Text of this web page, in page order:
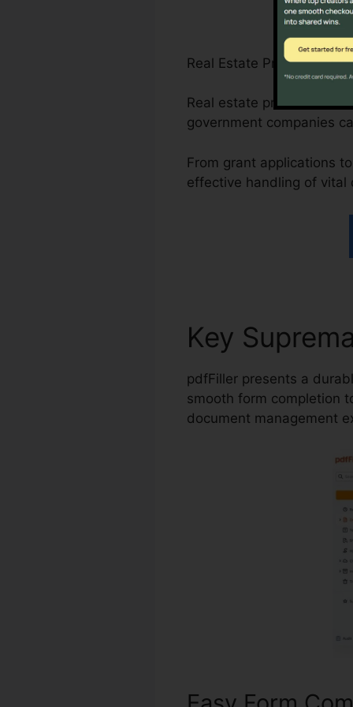
Real Estate
Real estate
government companies
From grant applications
effective handling of vital
Key
pdfFiller presents a
smooth form completion
document management